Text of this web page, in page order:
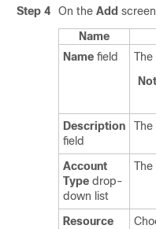
Step 4
On the Add
Name
Name field
Description
field
Account
Type drop-
down list
The
Resource